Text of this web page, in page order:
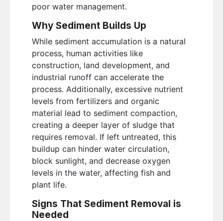
poor water management.
Why Sediment Builds Up
While sediment accumulation is a natural
process, human activities like
construction, land development, and
industrial runoff can accelerate the
process. Additionally, excessive nutrient
levels from fertilizers and organic
material lead to sediment compaction,
creating a deeper layer of sludge that
requires removal. If left untreated, this
buildup can hinder water circulation,
block sunlight, and decrease oxygen
levels in the water, affecting fish and
plant life.
Signs That Sediment Removal is
Needed